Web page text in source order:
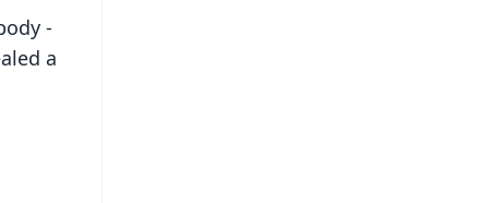
-
a